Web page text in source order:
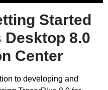
Started
Desktop 8.0
Center
to developing and